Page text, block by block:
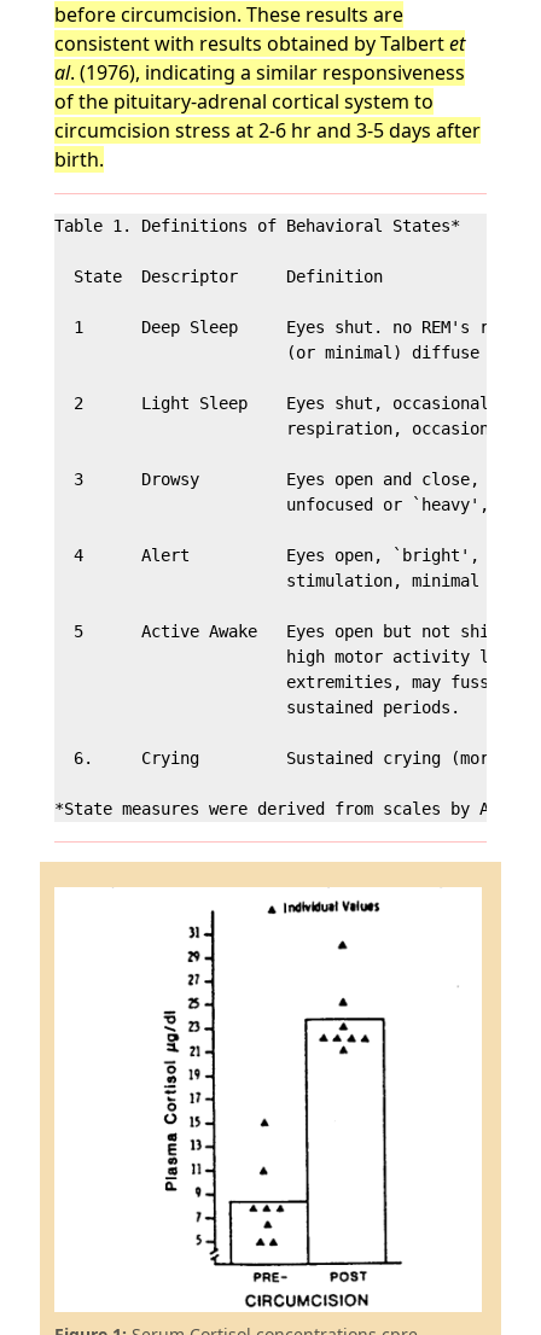
before circumcision. These results are
consistent with results obtained by Talbertet
al. (1976), indicating a similar responsiveness
of the pituitary-adrenal cortical system to
circumcision stress at 2-6 hr and 3-5 days after
birth.
Table 1. Definitions of Behavioral States*
  State  Descriptor     Definition
1      Deep Sleep     Eyes shut. no REM's
(or minimal) diffuse
2      Light Sleep    Eyes shut, occasional
respiration, occasional
3      Drowsy         Eyes open and close, eyes
unfocused or `heavy',
4      Alert          Eyes open, `bright',
stimulation, minimal
5      Active Awake   Eyes open but not shiny
high motor activity level
extremities, may fuss but
                        sustained periods.
6.     Crying         Sustained crying (more
*State measures were derived from scales by